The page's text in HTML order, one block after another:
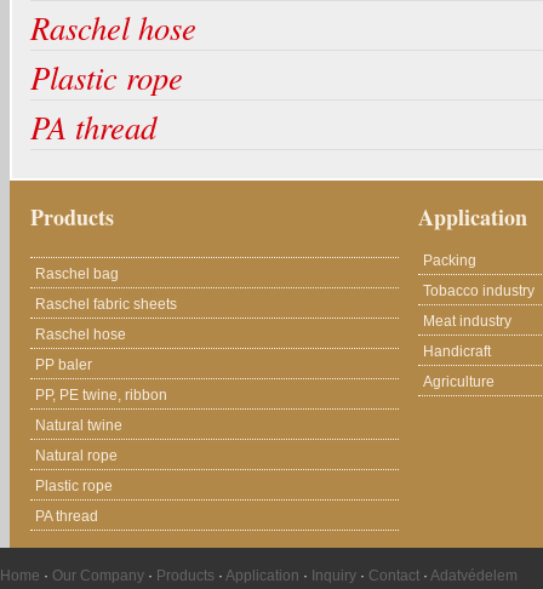
Raschel hose
Plastic rope
PA thread
Products
Raschel bag
Raschel fabric sheets
Raschel hose
PP baler
PP, PE twine, ribbon
Natural twine
Natural rope
Plastic rope
PA thread
Application
Packing
Tobacco industry
Meat industry
Handicraft
Agriculture
Home · Our Company · Products · Application · Inquiry · Contact · Adatvédelem